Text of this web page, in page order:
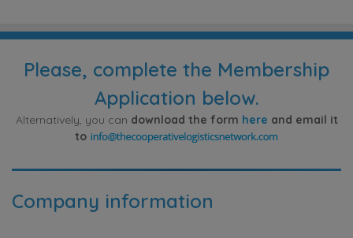
Please, complete the Membership
Application below.
Alternatively, you can download the form here and email it
to
Company information